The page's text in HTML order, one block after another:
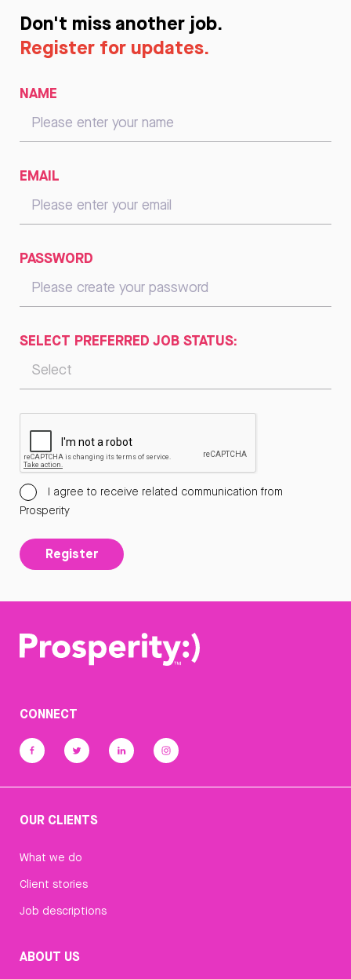
Don't miss another job.
Register for updates.
NAME
EMAIL
PASSWORD
SELECT PREFERRED JOB STATUS:
I agree to receive related communication from
Prosperity
Register
CONNECT
OUR CLIENTS
What we do
Client stories
Job descriptions
ABOUT US